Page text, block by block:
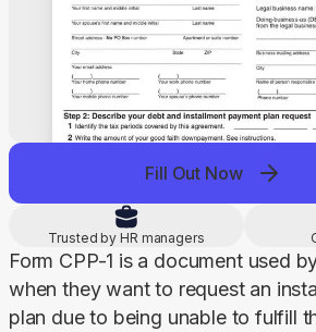
Fill Out Now
Trusted by HR managers
Form CPP-1 is a document used
when they want to request an
plan due to being unable to fulfill